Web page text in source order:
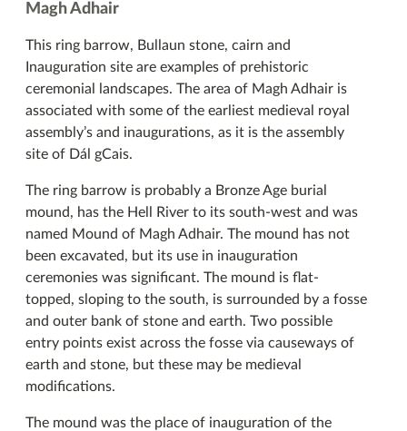
Magh Adhair
This ring barrow, Bullaun stone, cairn and
Inauguration site are examples of prehistoric
ceremonial landscapes. The area of Magh Adhair is
associated with some of the earliest medieval royal
assembly’s and inaugurations, as it is the assembly
site of Dál gCais.
The ring barrow is probably a Bronze Age burial
mound, has the Hell River to its south-west and was
named Mound of Magh Adhair. The mound has not
been excavated, but its use in inauguration
ceremonies was significant. The mound is flat-
topped, sloping to the south, is surrounded by a fosse
and outer bank of stone and earth. Two possible
entry points exist across the fosse via causeways of
earth and stone, but these may be medieval
modifications.
The mound was the place of inauguration of the